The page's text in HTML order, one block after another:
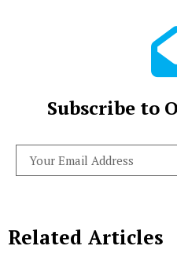
Subscribe to
Related Articles